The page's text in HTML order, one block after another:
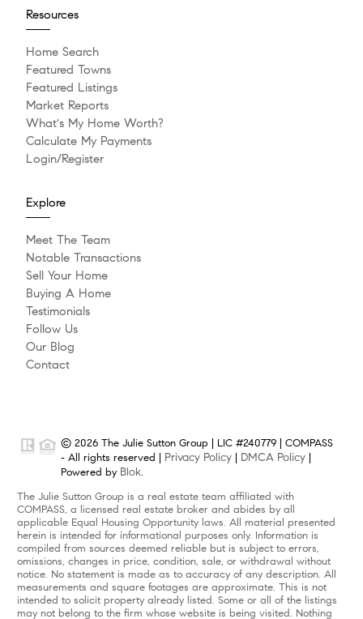
Resources
Home Search
Featured Towns
Featured Listings
Market Reports
What's My Home Worth?
Calculate My Payments
Login/Register
Explore
Meet The Team
Notable Transactions
Sell Your Home
Buying A Home
Testimonials
Follow Us
Our Blog
Contact
© 2026 The Julie Sutton Group | LIC #240779 | COMPASS
- All rights reserved | Privacy Policy DMCA Policy
Powered by Blok.
The Julie Sutton Group is a real estate team affiliated with
COMPASS, a licensed real estate broker and abides by all
applicable Equal Housing Opportunity laws. All material presented
herein is intended for informational purposes only. Information is
compiled from sources deemed reliable but is subject to errors,
omissions, changes in price, condition, sale, or withdrawal without
notice. No statement is made as to accuracy of any description. All
measurements and square footages are approximate. This is not
intended to solicit property already listed. Some or all of the listings
may not belong to the firm whose website is being visited. Nothing